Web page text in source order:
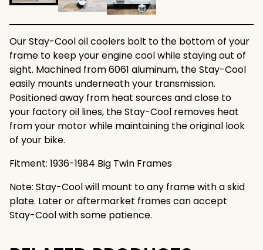
Our Stay-Cool oil coolers bolt to the bottom of your
frame to keep your engine cool while staying out of
sight. Machined from 6061 aluminum, the Stay-Cool
easily mounts underneath your transmission.
Positioned away from heat sources and close to
your factory oil lines, the Stay-Cool removes heat
from your motor while maintaining the original look
of your bike.
Fitment: 1936-1984 Big Twin Frames
Note: Stay-Cool will mount to any frame with a skid
plate. Later or aftermarket frames can accept
Stay-Cool with some patience.